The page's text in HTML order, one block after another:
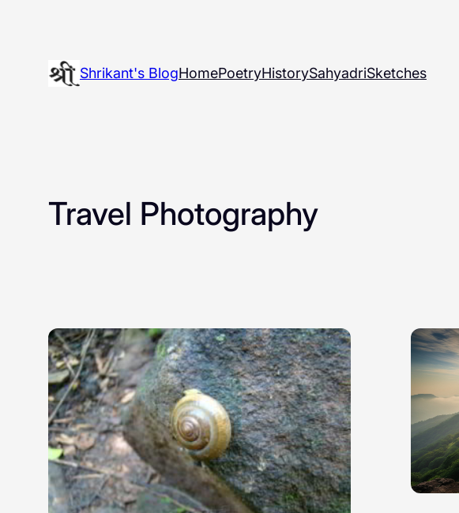
Shrikant's BlogHomePoetryHistorySahyadriSketches
Travel Photography